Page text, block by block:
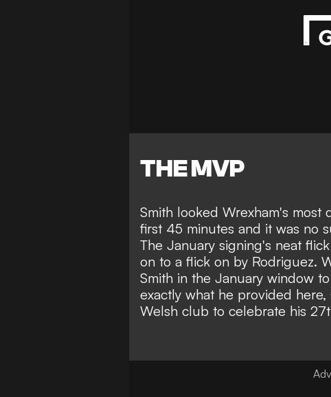
THE MVP
Smith looked Wrexham's most
first 45 minutes and it was no
The January signing's neat
on to a flick on by Rodriguez.
Smith in the January window
exactly what he provided
Welsh club to celebrate his